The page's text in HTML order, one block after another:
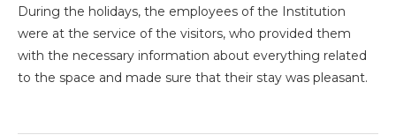
During the holidays, the employees of the Institution
were at the service of the visitors, who provided them
with the necessary information about everything related
to the space and made sure that their stay was pleasant.